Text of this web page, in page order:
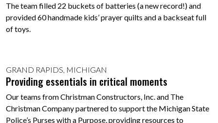
The team filled 22 buckets of batteries (a new record!) and
provided 60 handmade kids’ prayer quilts and a backseat full
of toys.
GRAND RAPIDS, MICHIGAN
Providing essentials in critical moments
Our teams from Christman Constructors, Inc. and The
Christman Company partnered to support the Michigan State
Police’s Purses with a Purpose, providing resources to